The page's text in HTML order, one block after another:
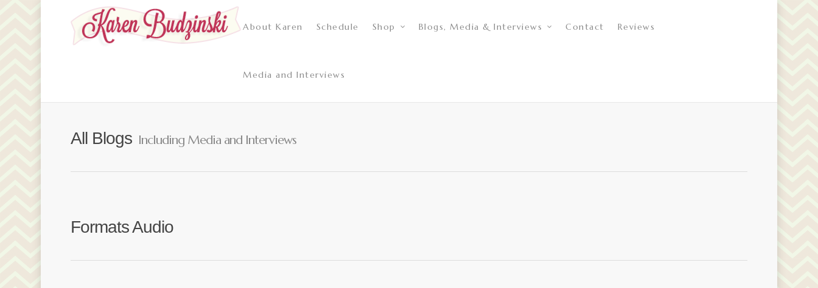
About Karen Schedule Shop Blogs, Media & Interviews Contact Reviews
Media and Interviews
All Blogs Including Media and Interviews
Formats Audio